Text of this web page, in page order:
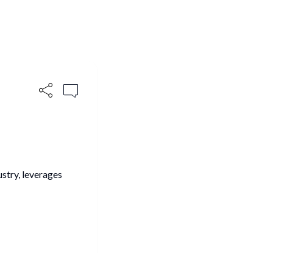
leverages